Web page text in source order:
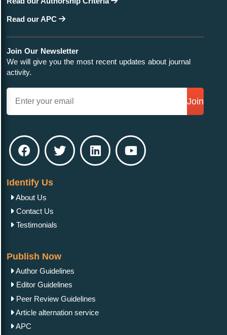
Read our APC
Join Our Newsletter
We will give you the most recent updates about journal
activity.
Join
Identify Us
About Us
Contact Us
Testimonials
Publish Now
Author Guidelines
Editor Guidelines
Peer Review Guidelines
Article alternation service
APC